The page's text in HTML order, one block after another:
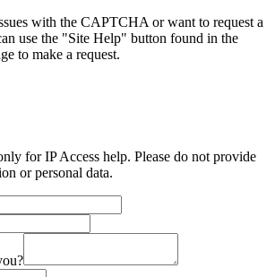
with the CAPTCHA or want to request a
use the "Site Help" button found in the
to make a request.
for IP Access help. Please do not provide
or personal data.